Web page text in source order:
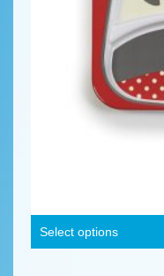
Select options